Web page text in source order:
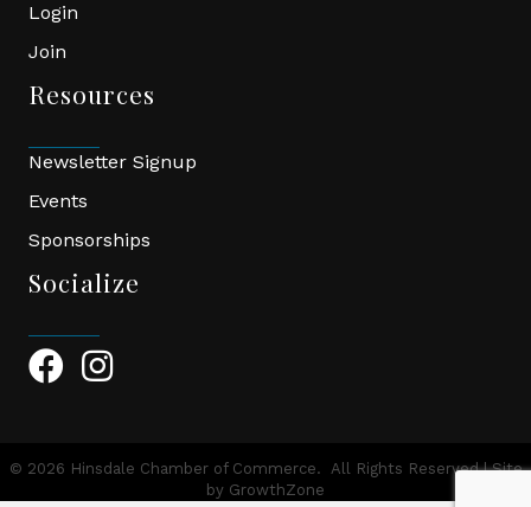
Login
Join
Resources
Newsletter Signup
Events
Sponsorships
Socialize
Facebook Icon
Instagram Icon
© 2026 Hinsdale Chamber of Commerce. All Rights Reserved | Site
by GrowthZone